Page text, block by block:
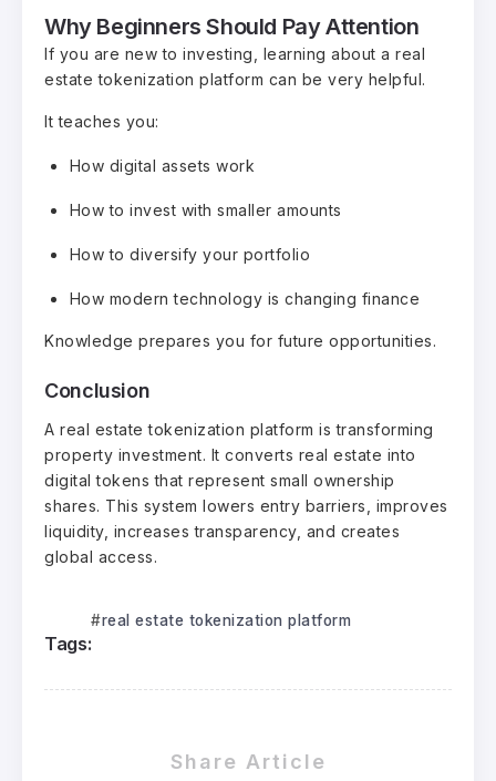
Why Beginners Should Pay Attention
If you are new to investing, learning about a real
estate tokenization platform can be very helpful.
It teaches you:
How digital assets work
How to invest with smaller amounts
How to diversify your portfolio
How modern technology is changing finance
Knowledge prepares you for future opportunities.
Conclusion
A real estate tokenization platform is transforming
property investment. It converts real estate into
digital tokens that represent small ownership
shares. This system lowers entry barriers, improves
liquidity, increases transparency, and creates
global access.
Tags:
real estate tokenization platform
Share Article